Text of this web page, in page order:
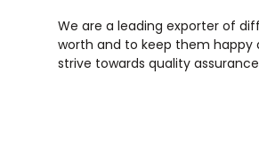
We are a leading exporter of
worth and to keep them happy
strive towards quality